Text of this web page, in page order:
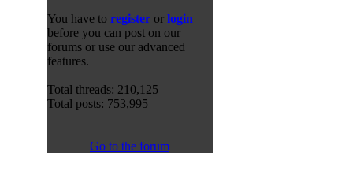
You have to registeror login
before you can post on our
forums or use our advanced
features.
Total threads: 210,125
Total posts: 753,995
Go to the forum